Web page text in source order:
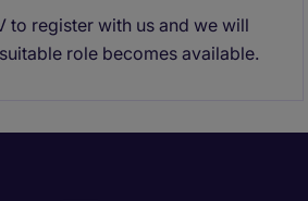
to register with us and we will
role becomes available.